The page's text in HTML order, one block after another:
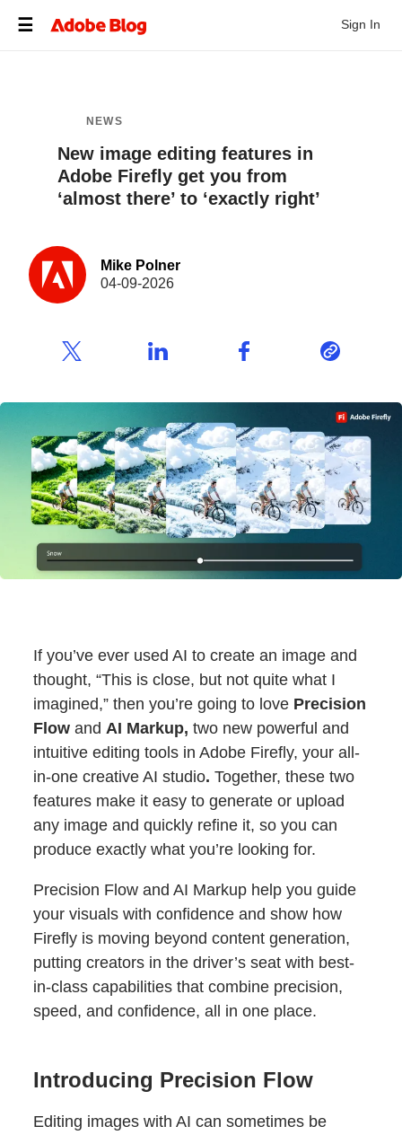
Sign In
NEWS
New image editing features in
Adobe Firefly get you from
‘almost there’ to ‘exactly right’
Mike Polner
04-09-2026
If you’ve ever used AI to create an image and
thought, “This is close, but not quite what I
imagined,” then you’re going to love Precision
Flow and AI Markup, two new powerful and
intuitive editing tools in Adobe Firefly, your all-
in-one creative AI studio. Together, these two
features make it easy to generate or upload
any image and quickly refine it, so you can
produce exactly what you’re looking for.
Precision Flow and AI Markup help you guide
your visuals with confidence and show how
Firefly is moving beyond content generation,
putting creators in the driver’s seat with best-
in-class capabilities that combine precision,
speed, and confidence, all in one place.
Introducing Precision Flow
Editing images with AI can sometimes be